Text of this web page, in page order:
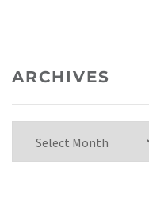
ARCHIVES